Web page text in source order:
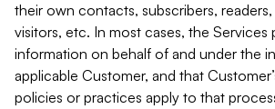
their own contacts, subscribers,
visitors, etc. In most cases, the Services
information on behalf of and under the
applicable Customer, and that
policies or practices apply to that